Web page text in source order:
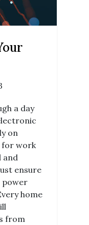
a day
on
for work
and
ensure
home
from